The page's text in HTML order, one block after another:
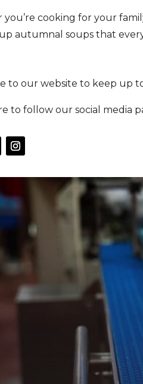
cooking for your
autumnal soups that
to our website to keep up
to follow our social media